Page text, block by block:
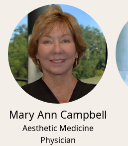
Mary Ann Campbell
Aesthetic Medicine
Physician